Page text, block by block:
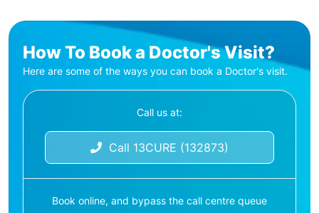
How To Book a Doctor's Visit?
Here are some of the ways you can book a Doctor's visit.
Call us at:
Call 13CURE (132873)
Book online, and bypass the call centre queue